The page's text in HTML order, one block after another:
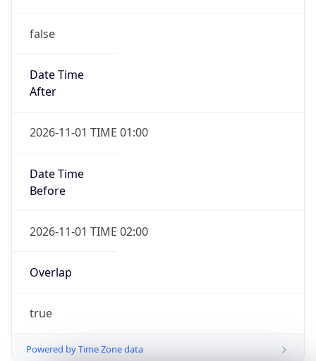
false
Date Time
After
2026-11-01 TIME 01:00
Date Time
Before
2026-11-01 TIME 02:00
Overlap
true
Powered by Time Zone data